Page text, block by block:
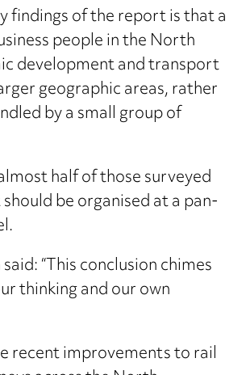
findings of the report is that a
people in the North
development and transport
geographic areas, rather
by a small group of
half of those surveyed
be organised at a pan-
“This conclusion chimes
thinking and our own
recent improvements to rail